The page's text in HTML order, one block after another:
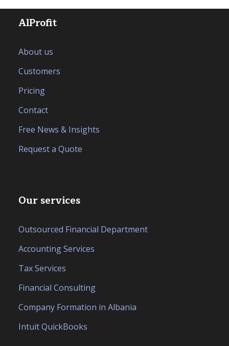
AlProfit
About us
Customers
Pricing
Contact
Free News & Insights
Request a Quote
Our services
Outsourced Financial Department
Accounting Services
Tax Services
Financial Consulting
Company Formation in Albania
Intuit QuickBooks